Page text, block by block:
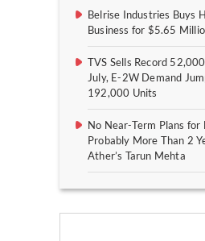
Belrise Industries Buys
Business for $5.65
TVS Sells Record
July, E-2W Demand
192,000 Units
No Near-Term Plans for
Probably More Than 2
Ather’s Tarun Mehta